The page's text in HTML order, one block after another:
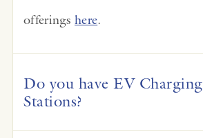
offerings here.
Do you have EV Charging
Stations?